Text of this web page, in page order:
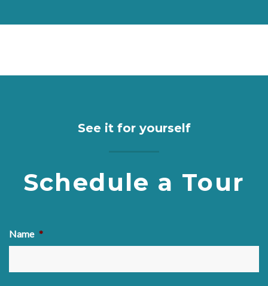
See it for yourself
Schedule a Tour
Name *